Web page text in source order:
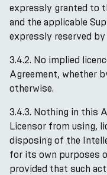
expressly granted to
and the applicable
expressly reserved by
3.4.2. No implied
Agreement, whether
otherwise.
3.4.3. Nothing in this
Licensor from using,
disposing of the
for its own purposes
provided that such